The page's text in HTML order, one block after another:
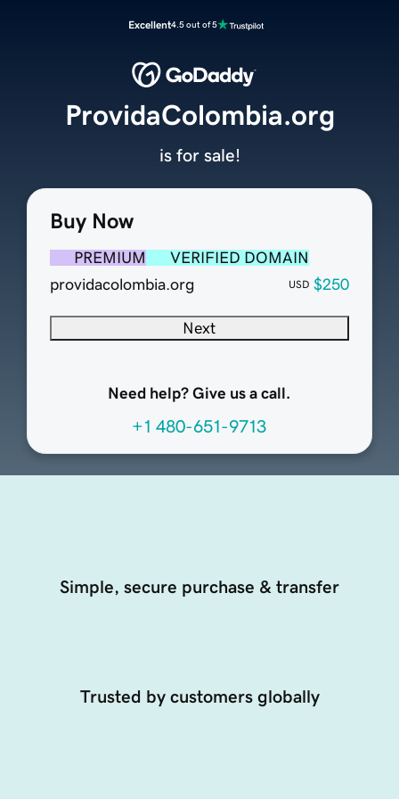
Excellent4.5 out of 5
Buy Now
PREMIUM
VERIFIED DOMAIN
providacolombia.org
USD $250
Next
Need help? Give us a call.
+1 480-651-9713
ProvidaColombia.org
is for sale!
Simple, secure purchase & transfer
Trusted by customers globally